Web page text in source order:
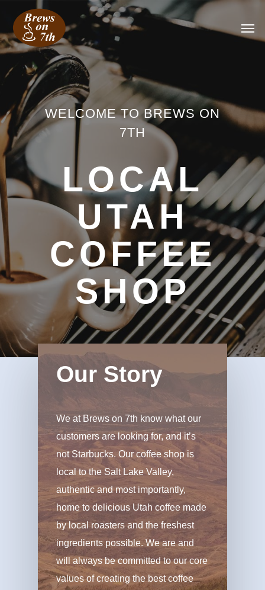
WELCOME TO BREWS ON
7TH
LOCAL
UTAH
COFFEE
SHOP
Our Story
We at Brews on 7th know what our
customers are looking for, and it’s
not Starbucks. Our coffee shop is
local to the Salt Lake Valley,
authentic and most importantly,
home to delicious Utah coffee made
by local roasters and the freshest
ingredients possible. We are and
will always be committed to our core
values of creating the best coffee